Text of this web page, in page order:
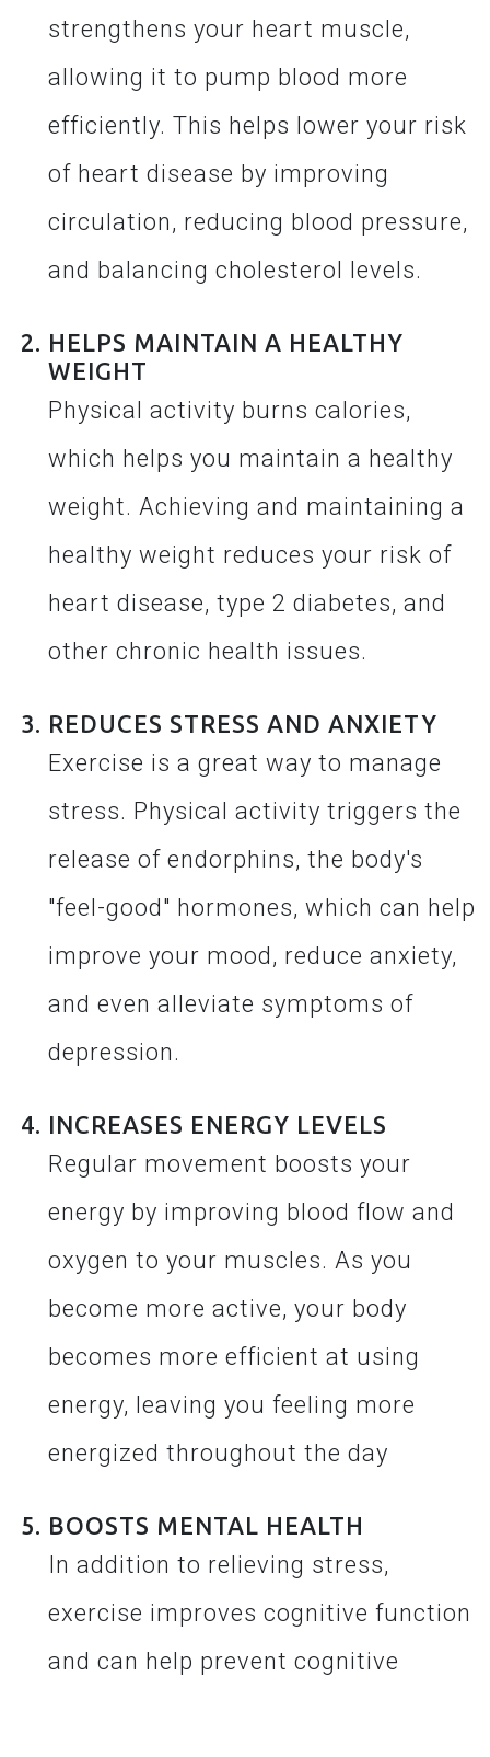
strengthens your heart muscle,
allowing it to pump blood more
efficiently. This helps lower your risk
of heart disease by improving
circulation, reducing blood pressure,
and balancing cholesterol levels.
HELPS MAINTAIN A HEALTHY
WEIGHT
Physical activity burns calories,
which helps you maintain a healthy
weight. Achieving and maintaining a
healthy weight reduces your risk of
heart disease, type 2 diabetes, and
other chronic health issues.
REDUCES STRESS AND ANXIETY
Exercise is a great way to manage
stress. Physical activity triggers the
release of endorphins, the body's
"feel-good" hormones, which can help
improve your mood, reduce anxiety,
and even alleviate symptoms of
depression.
INCREASES ENERGY LEVELS
Regular movement boosts your
energy by improving blood flow and
oxygen to your muscles. As you
become more active, your body
becomes more efficient at using
energy, leaving you feeling more
energized throughout the day
BOOSTS MENTAL HEALTH
In addition to relieving stress,
exercise improves cognitive function
and can help prevent cognitive